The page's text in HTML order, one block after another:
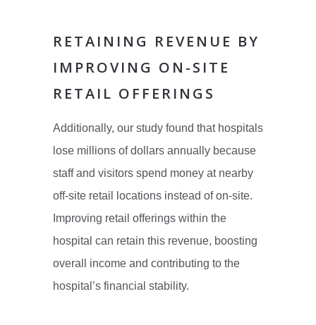
RETAINING REVENUE BY
IMPROVING ON-SITE
RETAIL OFFERINGS
Additionally, our study found that hospitals
lose millions of dollars annually because
staff and visitors spend money at nearby
off-site retail locations instead of on-site.
Improving retail offerings within the
hospital can retain this revenue, boosting
overall income and contributing to the
hospital’s financial stability.